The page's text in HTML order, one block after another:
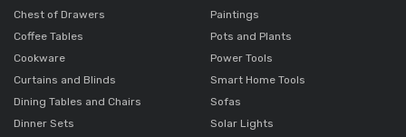
Chest of Drawers
Coffee Tables
Cookware
Curtains and Blinds
Dining Tables and Chairs
Dinner Sets
Paintings
Pots and Plants
Power Tools
Smart Home Tools
Sofas
Solar Lights